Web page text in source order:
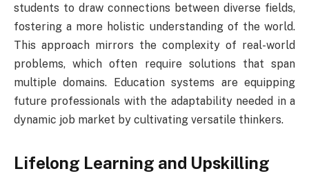
students to draw connections between diverse fields,
fostering a more holistic understanding of the world.
This approach mirrors the complexity of real-world
problems, which often require solutions that span
multiple domains. Education systems are equipping
future professionals with the adaptability needed in a
dynamic job market by cultivating versatile thinkers.
Lifelong Learning and Upskilling